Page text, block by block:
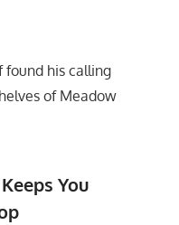
found his calling
of Meadow
You